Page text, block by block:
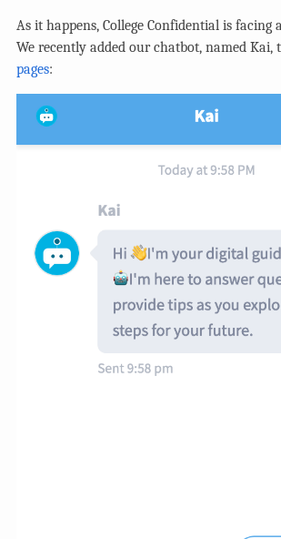
As it happens, College Confidential is facing
We recently added our chatbot, named Kai,
pages: